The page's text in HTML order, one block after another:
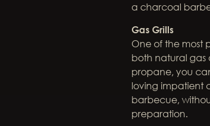
a charcoal
Gas Grills
One of the most
both natural gas
propane, you
loving impatient
barbecue,
preparation.